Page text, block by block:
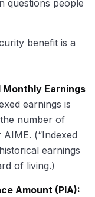
questions people
benefit is a
Monthly Earnings
earnings is
number of
(“Indexed
earnings
of living.)
Amount (PIA):